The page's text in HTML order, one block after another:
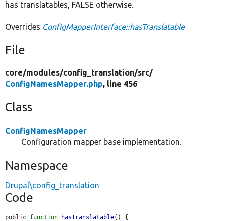
has translatables, FALSE otherwise.
Overrides ConfigMapperInterface::hasTranslatable
File
core/modules/config_translation/src/
ConfigNamesMapper.php, line 456
Class
ConfigNamesMapper
Configuration mapper base implementation.
Namespace
Drupal\config_translation
Code
public function hasTranslatable() {